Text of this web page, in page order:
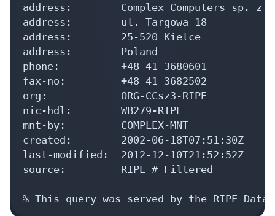
address:        Complex Computers sp. z
address:        ul. Targowa 18
address:        25-520 Kielce
address:        Poland
phone:          +48 41 3680601
fax-no:         +48 41 3682502
org:            ORG-CCsz3-RIPE
nic-hdl:        WB279-RIPE
mnt-by:         COMPLEX-MNT
created:        2002-06-18T07:51:30Z
last-modified:  2012-12-10T21:52:52Z
source:         RIPE # Filtered
% This query was served by the RIPE